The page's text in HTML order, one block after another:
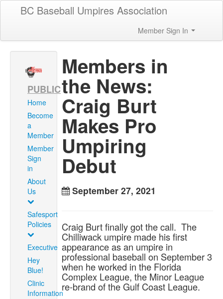
BC Baseball Umpires Association
Member Sign In
PUBLIC
Home
Become
a
Member
Member
Sign
in
About
Us
Safesport
Policies
Executive
Hey
Blue!
Clinic
Information
Members in
the News:
Craig Burt
Makes Pro
Umpiring
Debut
September 27, 2021
Craig Burt finally got the call. The
Chilliwack umpire made his first
appearance as an umpire in
professional baseball on September 3
when he worked in the Florida
Complex League, the Minor League
re-brand of the Gulf Coast League.